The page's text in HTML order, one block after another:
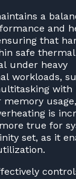
a
and
that
safe
under heavy
workloads,
with
memory
is
true for
set, as it